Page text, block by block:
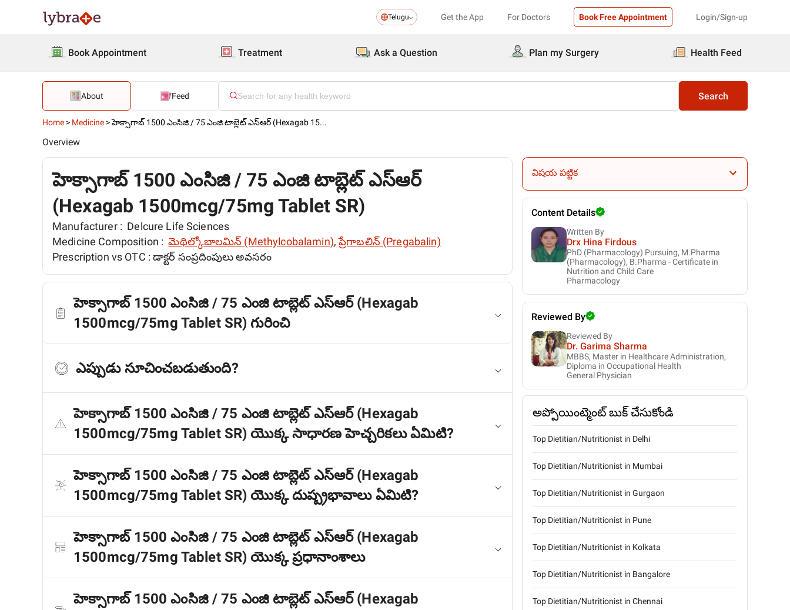
Telugu Get the App For Doctors Book Free Appointment Login/Sign-up
Book Appointment Treatment Ask a Question Plan my Surgery Health Feed
About Feed Search
Home > Medicine >హెక్సాగాబ్ 1500 ఎంసిజి / 75 ఎంజి టాబ్లెట్ ఎస్ఆర్ (Hexagab 15...
Overview
హెక్సాగాబ్ 1500 ఎంసిజి / 75 ఎంజి టాబ్లెట్ ఎస్ఆర్
(Hexagab 1500mcg/75mg Tablet SR)
Manufacturer : Delcure Life Sciences
Medicine Composition : మెథిల్కోబాలమిన్ (Methylcobalamin),ప్రేగాబలిన్ (Pregabalin)
Prescription vs OTC :డాక్టర్ సంప్రదింపులు అవసరం
హెక్సాగాబ్ 1500 ఎంసిజి / 75 ఎంజి టాబ్లెట్ ఎస్ఆర్ (Hexagab
1500mcg/75mg Tablet SR) గురించి
ఎప్పుడు సూచించబడుతుంది?
హెక్సాగాబ్ 1500 ఎంసిజి / 75 ఎంజి టాబ్లెట్ ఎస్ఆర్ (Hexagab
1500mcg/75mg Tablet SR) యొక్క సాధారణ హెచ్చరికలు ఏమిటి?
హెక్సాగాబ్ 1500 ఎంసిజి / 75 ఎంజి టాబ్లెట్ ఎస్ఆర్ (Hexagab
1500mcg/75mg Tablet SR) యొక్క దుష్ప్రభావాలు ఏమిటి?
హెక్సాగాబ్ 1500 ఎంసిజి / 75 ఎంజి టాబ్లెట్ ఎస్ఆర్ (Hexagab
1500mcg/75mg Tablet SR) యొక్క ప్రధానాంశాలు
హెక్సాగాబ్ 1500 ఎంసిజి / 75 ఎంజి టాబ్లెట్ ఎస్ఆర్ (Hexagab
విషయ పట్టిక
Content Details
Written By
Drx Hina Firdous
PhD (Pharmacology) Pursuing, M.Pharma
(Pharmacology), B.Pharma - Certificate in
Nutrition and Child Care
Pharmacology
Reviewed By
Reviewed By
Dr. Garima Sharma
MBBS, Master in Healthcare Administration,
Diploma in Occupational Health
General Physician
అప్పోయింట్మెంట్ బుక్ చేసుకోండి
Top Dietitian/Nutritionist in Delhi
Top Dietitian/Nutritionist in Mumbai
Top Dietitian/Nutritionist in Gurgaon
Top Dietitian/Nutritionist in Pune
Top Dietitian/Nutritionist in Kolkata
Top Dietitian/Nutritionist in Bangalore
Top Dietitian/Nutritionist in Chennai